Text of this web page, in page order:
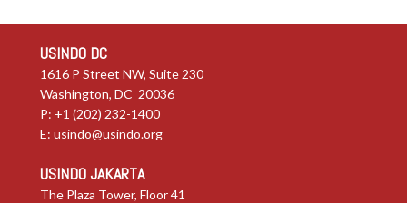
USINDO DC
1616 P Street NW, Suite 230
Washington, DC 20036
P: +1 (202) 232-1400
E: usindo@usindo.org
USINDO JAKARTA
The Plaza Tower, Floor 41